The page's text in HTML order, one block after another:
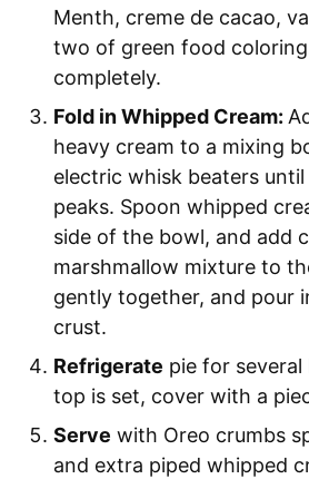
Menth, creme de cacao,
two of green food
completely.
Fold in Whipped Cream:
heavy cream to a mixing
electric whisk beaters
peaks. Spoon whipped
side of the bowl, and add
marshmallow mixture to
gently together, and pour
crust.
Refrigerate pie for
top is set, cover with a
Serve with Oreo crumbs
and extra piped whipped